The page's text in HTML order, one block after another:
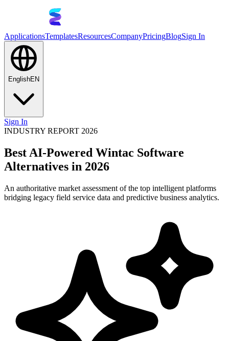
ApplicationsTemplatesResourcesCompanyPricingBlogSign In
EnglishEN
Sign In
INDUSTRY REPORT 2026
Best AI-Powered Wintac Software
Alternatives in 2026
An authoritative market assessment of the top intelligent platforms
bridging legacy field service data and predictive business analytics.